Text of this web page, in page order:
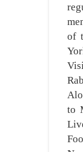
of
to